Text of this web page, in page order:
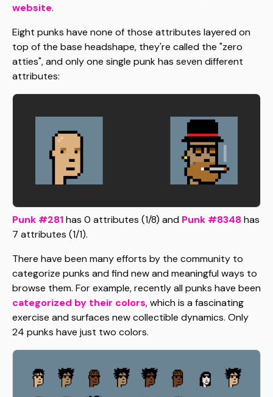
website.
Eight punks have none of those attributes layered on
top of the base headshape, they're called the "zero
atties", and only one single punk has seven different
attributes:
Punk #281has 0 attributes (1/8) and Punk #8348has
7 attributes (1/1).
There have been many efforts by the community to
categorize punks and find new and meaningful ways to
browse them. For example, recently all punks have been
categorized by their colors, which is a fascinating
exercise and surfaces new collectible dynamics. Only
24 punks have just two colors.